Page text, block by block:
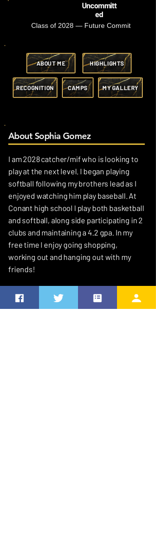
Uncommitt
ed
Class of 2028 — Future Commit
ABOUT ME HIGHLIGHTS
RECOGNITION CAMPS MY GALLERY
About Sophia Gomez
I am 2028 catcher/mif who is looking to
play at the next level. I began playing
softball following my brothers lead as I
enjoyed watching him play baseball. At
Conant high school I play both basketball
and softball, along side participating in 2
clubs and maintaining a 4.2 gpa. In my
free time I enjoy going shopping,
working out and hanging out with my
friends!
MY FAVORITES
Favorite Quote